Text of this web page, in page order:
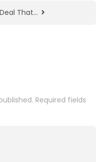
That…
Required fields